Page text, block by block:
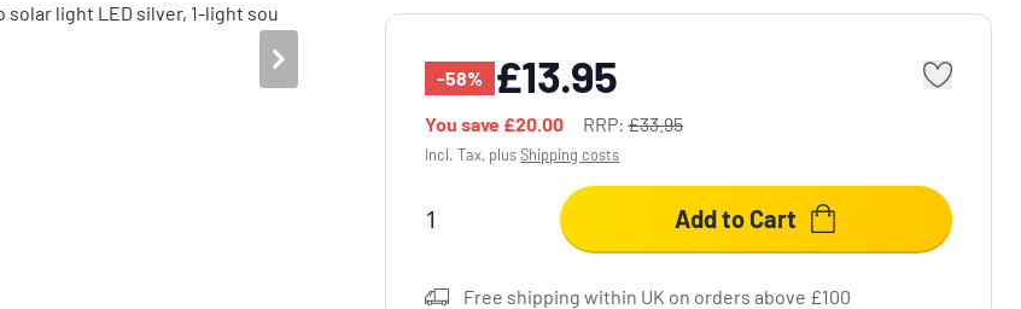
-58% £13.95
You save £20.00 RRP:£33.95
Incl. Tax, plusShipping costs
Add to Cart
Free shipping within UK on orders above £100